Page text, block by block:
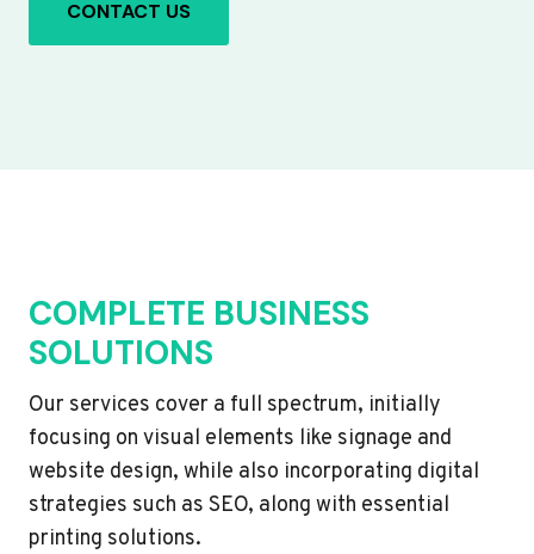
CONTACT US
COMPLETE BUSINESS
SOLUTIONS
Our services cover a full spectrum, initially
focusing on visual elements like signage and
website design, while also incorporating digital
strategies such as SEO, along with essential
printing solutions.